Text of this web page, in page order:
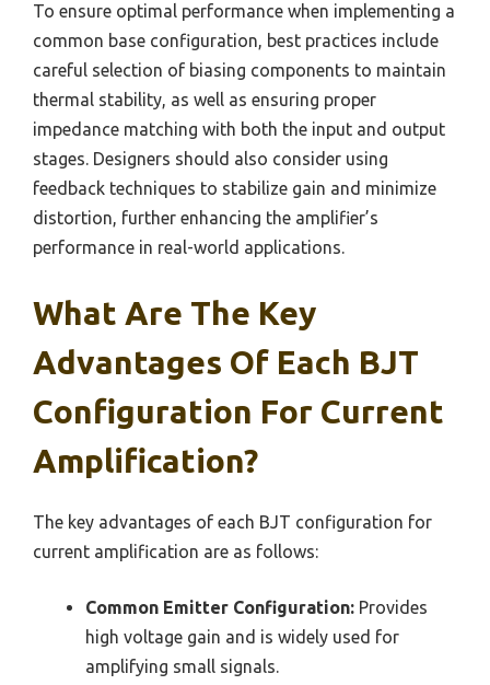
To ensure optimal performance when implementing a
common base configuration, best practices include
careful selection of biasing components to maintain
thermal stability, as well as ensuring proper
impedance matching with both the input and output
stages. Designers should also consider using
feedback techniques to stabilize gain and minimize
distortion, further enhancing the amplifier’s
performance in real-world applications.
What Are The Key
Advantages Of Each BJT
Configuration For Current
Amplification?
The key advantages of each BJT configuration for
current amplification are as follows:
Common Emitter Configuration: Provides
high voltage gain and is widely used for
amplifying small signals.